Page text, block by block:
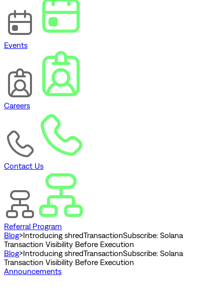
Events
Careers
Contact Us
Referral Program
Blog>Introducing shredTransactionSubscribe: Solana
Transaction Visibility Before Execution
Blog>Introducing shredTransactionSubscribe: Solana
Transaction Visibility Before Execution
Announcements